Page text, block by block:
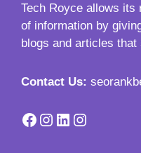
Tech Royce allows its
of information by
blogs and articles
Contact Us:
Facebook
Instagram
LinkedIn
Instagram